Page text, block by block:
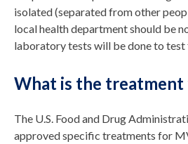
isolated (separated from other
local health department should be
laboratory tests will be done to test
What is the treatment
The U.S. Food and Drug
approved specific treatments for